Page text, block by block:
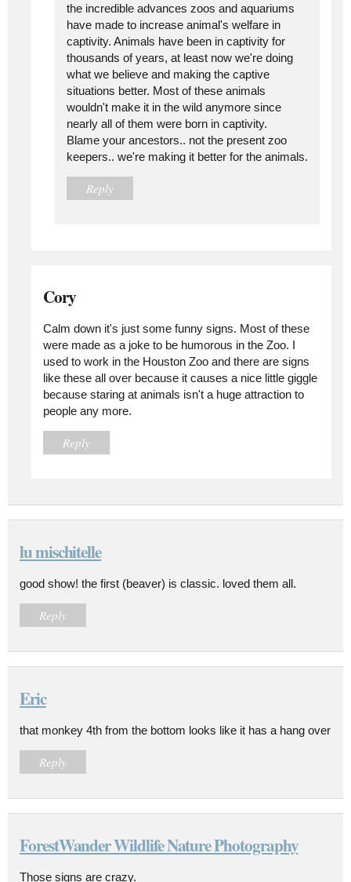
the incredible advances zoos and aquariums
have made to increase animal's welfare in
captivity. Animals have been in captivity for
thousands of years, at least now we're doing
what we believe and making the captive
situations better. Most of these animals
wouldn't make it in the wild anymore since
nearly all of them were born in captivity.
Blame your ancestors.. not the present zoo
keepers.. we're making it better for the animals.
Reply
Cory
Calm down it's just some funny signs. Most of these
were made as a joke to be humorous in the Zoo. I
used to work in the Houston Zoo and there are signs
like these all over because it causes a nice little giggle
because staring at animals isn't a huge attraction to
people any more.
Reply
lu mischitelle
good show! the first (beaver) is classic. loved them all.
Reply
Eric
that monkey 4th from the bottom looks like it has a hang over
Reply
ForestWander Wildlife Nature Photography
Those signs are crazy.